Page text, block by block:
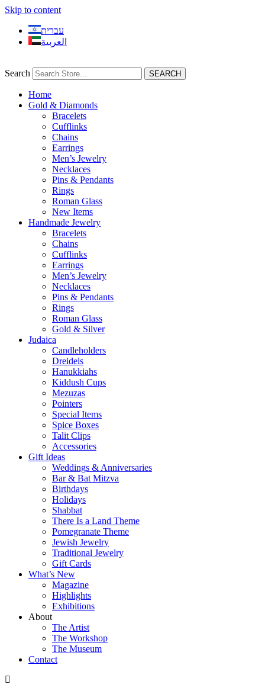
Skip to content
עברית
العربية
Search SEARCH
Home
Gold & Diamonds
Bracelets
Cufflinks
Chains
Earrings
Men’s Jewelry
Necklaces
Pins & Pendants
Rings
Roman Glass
New Items
Handmade Jewelry
Bracelets
Chains
Cufflinks
Earrings
Men’s Jewelry
Necklaces
Pins & Pendants
Rings
Roman Glass
Gold & Silver
Judaica
Candleholders
Dreidels
Hanukkiahs
Kiddush Cups
Mezuzas
Pointers
Special Items
Spice Boxes
Talit Clips
Accessories
Gift Ideas
Weddings & Anniversaries
Bar & Bat Mitzva
Birthdays
Holidays
Shabbat
There Is a Land Theme
Pomegranate Theme
Jewish Jewelry
Traditional Jewelry
Gift Cards
What’s New
Magazine
Highlights
Exhibitions
About
The Artist
The Workshop
The Museum
Contact